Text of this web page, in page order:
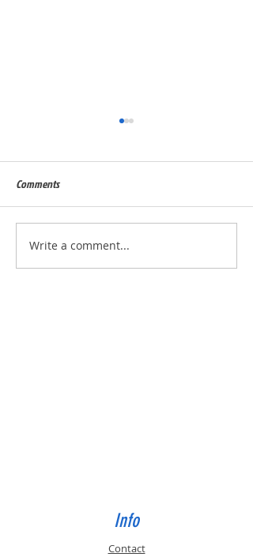
Built for Dan, ID 56823
Comments
Write a comment...
Info
Contact